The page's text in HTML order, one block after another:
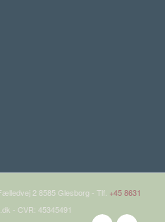
2 8585 Glesborg - Tlf. +45 8631
- CVR: 45345491